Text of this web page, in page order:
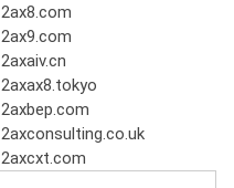
2ax8.com
2ax9.com
2axaiv.cn
2axax8.tokyo
2axbep.com
2axconsulting.co.uk
2axcxt.com